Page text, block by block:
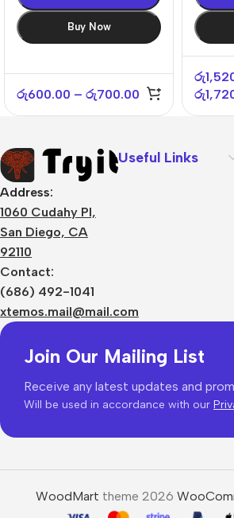
Buy Now
රු600.00 – රු700.00
රු
රු
Address:
1060 Cudahy Pl,
San Diego, CA
92110
Contact:
(686) 492-1041
xtemos.mail@mail.com
Useful Links
Join Our Mailing List
Receive any latest updates and
Will be used in accordance with our
WoodMart theme 2026